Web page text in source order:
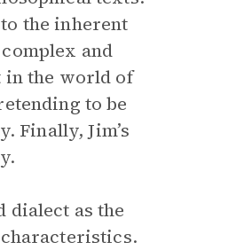
the inherent
and
in the world of
to be
Finally, Jim’s
dialect as the